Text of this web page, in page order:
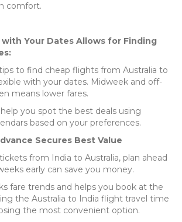
comfort.
Your Dates Allows for Finding
to find cheap flights from Australia to
with your dates. Midweek and off-
means lower fares.
you spot the best deals using
based on your preferences.
Secures Best Value
from India to Australia, plan ahead
early can save you money.
fare trends and helps you book at the
the Australia to India flight travel time
the most convenient option.